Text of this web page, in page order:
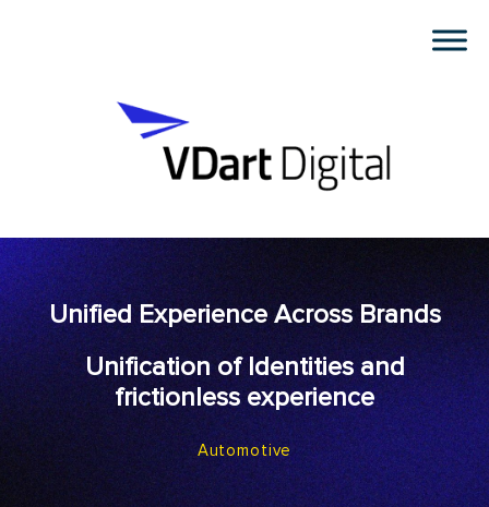
Unified Experience Across Brands
Unification of Identities and
frictionless experience
Automotive